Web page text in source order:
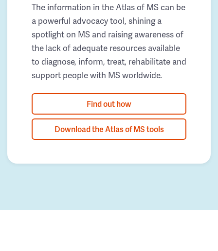
The information in the Atlas of MS can be
a powerful advocacy tool, shining a
spotlight on MS and raising awareness of
the lack of adequate resources available
to diagnose, inform, treat, rehabilitate and
support people with MS worldwide.
Find out how
Download the Atlas of MS tools